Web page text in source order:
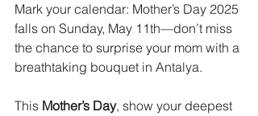
Mark your calendar: Mother’s Day 2025
falls on Sunday, May 11th—don’t miss
the chance to surprise your mom with a
breathtaking bouquet in Antalya.
This Mother’s Day, show your deepest